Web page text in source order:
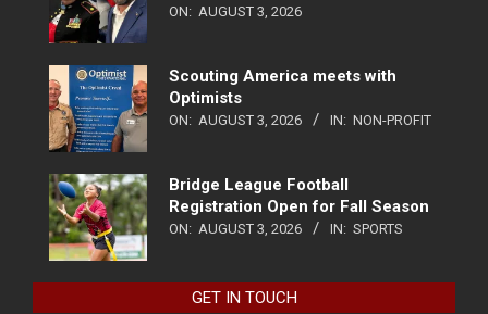
ON: AUGUST 3, 2026
Scouting America meets with
Optimists
ON: AUGUST 3, 2026 IN: NON-PROFIT
Bridge League Football
Registration Open for Fall Season
ON: AUGUST 3, 2026 IN: SPORTS
GET IN TOUCH